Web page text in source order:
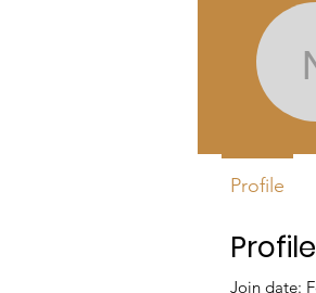
Profile
Join date:
Profile